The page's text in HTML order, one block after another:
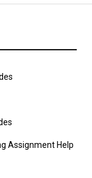
Assignment Help